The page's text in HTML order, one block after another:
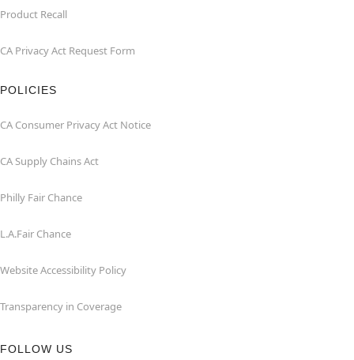
Product Recall
CA Privacy Act Request Form
POLICIES
CA Consumer Privacy Act Notice
CA Supply Chains Act
Philly Fair Chance
L.A.Fair Chance
Website Accessibility Policy
Transparency in Coverage
FOLLOW US